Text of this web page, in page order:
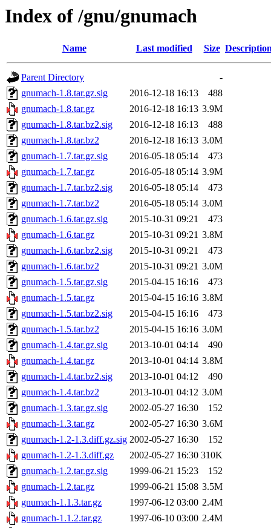
Index of /gnu/gnumach
Name Last modified Size
Parent Directory
-
gnumach-1.8.tar.gz.sig
2016-12-18 16:13
488
gnumach-1.8.tar.gz
2016-12-18 16:13 3.9M
gnumach-1.8.tar.bz2.sig
2016-12-18 16:13
488
gnumach-1.8.tar.bz2
2016-12-18 16:13 3.0M
gnumach-1.7.tar.gz.sig
2016-05-18 05:14
473
gnumach-1.7.tar.gz
2016-05-18 05:14 3.9M
gnumach-1.7.tar.bz2.sig
2016-05-18 05:14
473
gnumach-1.7.tar.bz2
2016-05-18 05:14 3.0M
gnumach-1.6.tar.gz.sig
2015-10-31 09:21
473
gnumach-1.6.tar.gz
2015-10-31 09:21 3.8M
gnumach-1.6.tar.bz2.sig
2015-10-31 09:21
473
gnumach-1.6.tar.bz2
2015-10-31 09:21 3.0M
gnumach-1.5.tar.gz.sig
2015-04-15 16:16
473
gnumach-1.5.tar.gz
2015-04-15 16:16 3.8M
gnumach-1.5.tar.bz2.sig
2015-04-15 16:16
473
gnumach-1.5.tar.bz2
2015-04-15 16:16 3.0M
gnumach-1.4.tar.gz.sig
2013-10-01 04:14
490
gnumach-1.4.tar.gz
2013-10-01 04:14 3.8M
gnumach-1.4.tar.bz2.sig
2013-10-01 04:12
490
gnumach-1.4.tar.bz2
2013-10-01 04:12 3.0M
gnumach-1.3.tar.gz.sig
2002-05-27 16:30
152
gnumach-1.3.tar.gz
2002-05-27 16:30 3.6M
gnumach-1.2-1.3.diff.gz.sig 2002-05-27 16:30
152
gnumach-1.2-1.3.diff.gz
2002-05-27 16:30 310K
gnumach-1.2.tar.gz.sig
1999-06-21 15:23
152
gnumach-1.2.tar.gz
1999-06-21 15:08 3.5M
gnumach-1.1.3.tar.gz
1997-06-12 03:00 2.4M
gnumach-1.1.2.tar.gz
1997-06-10 03:00 2.4M